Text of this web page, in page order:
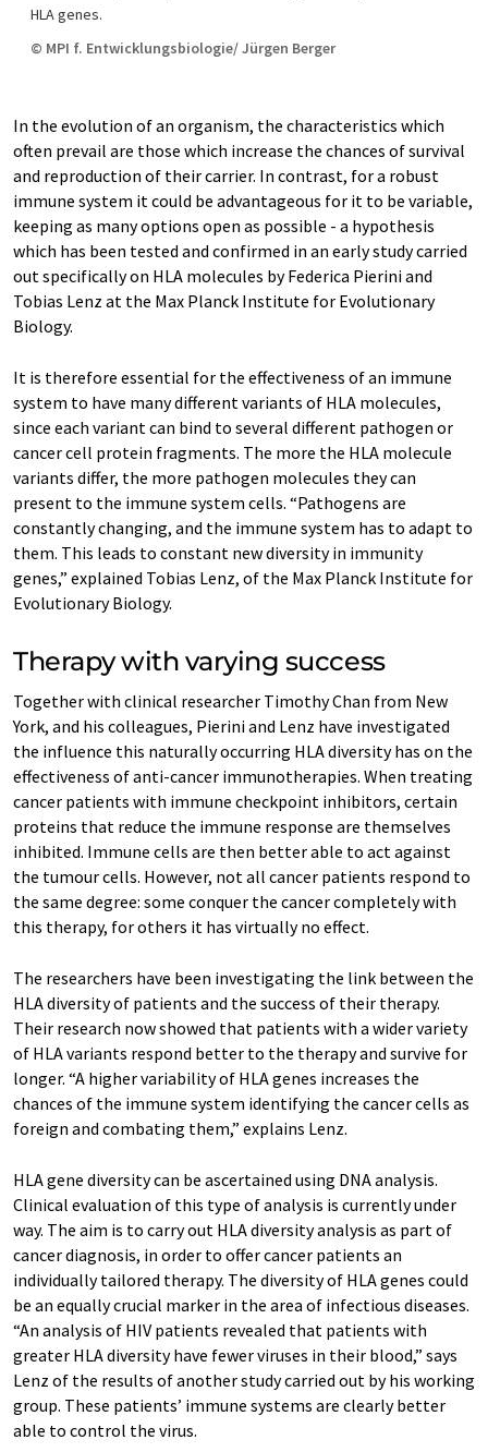
HLA genes.
© MPI f. Entwicklungsbiologie/ Jürgen Berger
In the evolution of an organism, the characteristics which
often prevail are those which increase the chances of survival
and reproduction of their carrier. In contrast, for a robust
immune system it could be advantageous for it to be variable,
keeping as many options open as possible - a hypothesis
which has been tested and confirmed in an early study carried
out specifically on HLA molecules by Federica Pierini and
Tobias Lenz at the Max Planck Institute for Evolutionary
Biology.
It is therefore essential for the effectiveness of an immune
system to have many different variants of HLA molecules,
since each variant can bind to several different pathogen or
cancer cell protein fragments. The more the HLA molecule
variants differ, the more pathogen molecules they can
present to the immune system cells. “Pathogens are
constantly changing, and the immune system has to adapt to
them. This leads to constant new diversity in immunity
genes,” explained Tobias Lenz, of the Max Planck Institute for
Evolutionary Biology.
Therapy with varying success
Together with clinical researcher Timothy Chan from New
York, and his colleagues, Pierini and Lenz have investigated
the influence this naturally occurring HLA diversity has on the
effectiveness of anti-cancer immunotherapies. When treating
cancer patients with immune checkpoint inhibitors, certain
proteins that reduce the immune response are themselves
inhibited. Immune cells are then better able to act against
the tumour cells. However, not all cancer patients respond to
the same degree: some conquer the cancer completely with
this therapy, for others it has virtually no effect.
The researchers have been investigating the link between the
HLA diversity of patients and the success of their therapy.
Their research now showed that patients with a wider variety
of HLA variants respond better to the therapy and survive for
longer. “A higher variability of HLA genes increases the
chances of the immune system identifying the cancer cells as
foreign and combating them,” explains Lenz.
HLA gene diversity can be ascertained using DNA analysis.
Clinical evaluation of this type of analysis is currently under
way. The aim is to carry out HLA diversity analysis as part of
cancer diagnosis, in order to offer cancer patients an
individually tailored therapy. The diversity of HLA genes could
be an equally crucial marker in the area of infectious diseases.
“An analysis of HIV patients revealed that patients with
greater HLA diversity have fewer viruses in their blood,” says
Lenz of the results of another study carried out by his working
group. These patients’ immune systems are clearly better
able to control the virus.